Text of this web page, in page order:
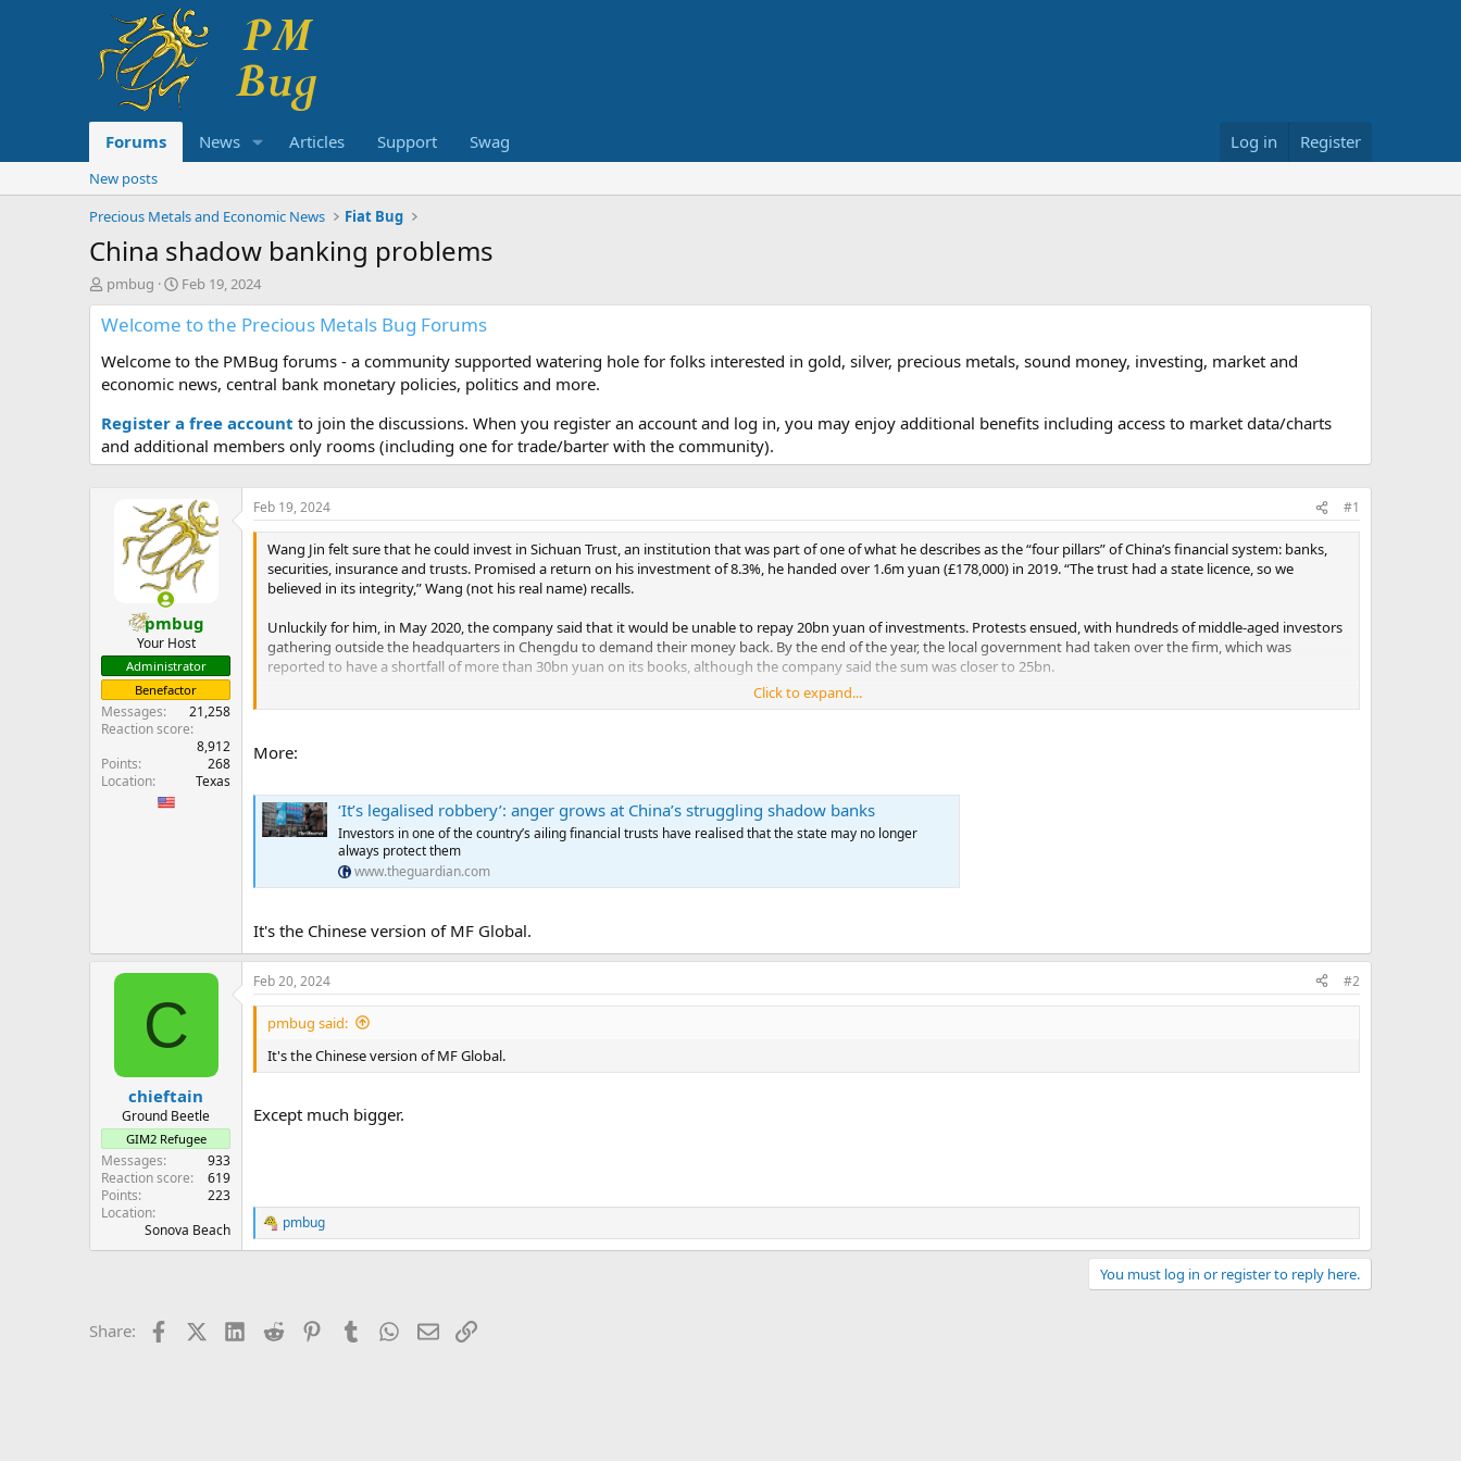
Forums News Articles Support Swag Log in Register
New posts
Precious Metals and Economic News
Fiat Bug
China shadow banking problems
T
h
r
a
d
t
a
r
pmbug
S
t
a
t
d
t
e
Feb 19, 2024
Welcome to the Precious Metals Bug Forums
Welcome to the PMBug forums - a community supported watering hole for folks interested in gold, silver, precious metals, sound money, investing, market and
economic news, central bank monetary policies, politics and more.
Register a free account to join the discussions. When you register an account and log in, you may enjoy additional benefits including access to market data/charts
and additional members only rooms (including one for trade/barter with the community).
pmbug
Your Host
Administrator
Benefactor
Messages
21,258
Reaction score
8,912
Points
268
Location
Texas
Feb 19, 2024 #1
Wang Jin felt sure that he could invest in Sichuan Trust, an institution that was part of one of what he describes as the “four pillars” of China’s financial system: banks,
securities, insurance and trusts. Promised a return on his investment of 8.3%, he handed over 1.6m yuan (£178,000) in 2019. “The trust had a state licence, so we
believed in its integrity,” Wang (not his real name) recalls.
Unluckily for him, in May 2020, the company said that it would be unable to repay 20bn yuan of investments. Protests ensued, with hundreds of middle-aged investors
gathering outside the headquarters in Chengdu to demand their money back. By the end of the year, the local government had taken over the firm, which was
reported to have a shortfall of more than 30bn yuan on its books, although the company said the sum was closer to 25bn.
Now, Wang is one of more than 8,000 investors who have been given until 5 March to accept a sliding scale repayment plan that would return 80% of capital to the
...
Click to expand...
More:
‘It’s legalised robbery’: anger grows at China’s struggling shadow banks
Investors in one of the country’s ailing financial trusts have realised that the state may no longer
always protect them
www.theguardian.com
It's the Chinese version of MF Global.
C
chieftain
Ground Beetle
GIM2 Refugee
Messages
933
Reaction score
619
Points
223
Location
Sonova Beach
Feb 20, 2024 #2
pmbug said:
It's the Chinese version of MF Global.
Except much bigger.
R
e
o
pmbug
You must log in or register to reply here.
Share: FacebookX (Twitter)LinkedIn
Reddit PinterestTumblr WhatsApp
EmailLink